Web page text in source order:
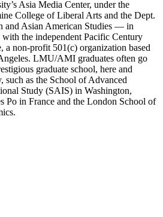
Asia Media Center, under the
College of Liberal Arts and the Dept.
and Asian American Studies — in
with the independent Pacific Century
a non-profit 501(c) organization based
LMU/AMI graduates often go
graduate school, here and
such as the School of Advanced
Study (SAIS) in Washington,
Po in France and the London School of